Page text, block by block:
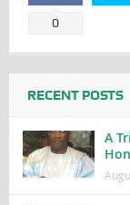
0
RECENT POSTS
A